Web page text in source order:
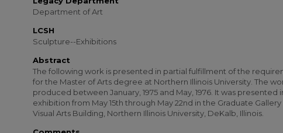
Department of Art
LCSH
Sculpture--Exhibitions
Abstract
The following work is presented in partial fulfillment of the
for the Master of Arts degree at Northern Illinois University. The
produced between January, 1975 and May, 1976. It was presented
exhibition from May 15th through May 22nd in the Graduate
Visual Arts Building, Northern Illinois University, DeKalb, Illinois.